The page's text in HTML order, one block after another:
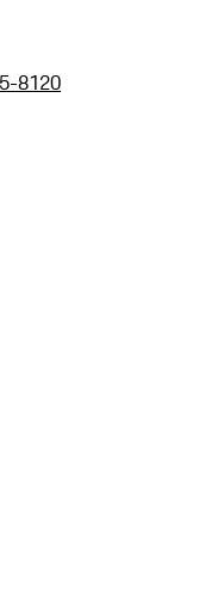
8120